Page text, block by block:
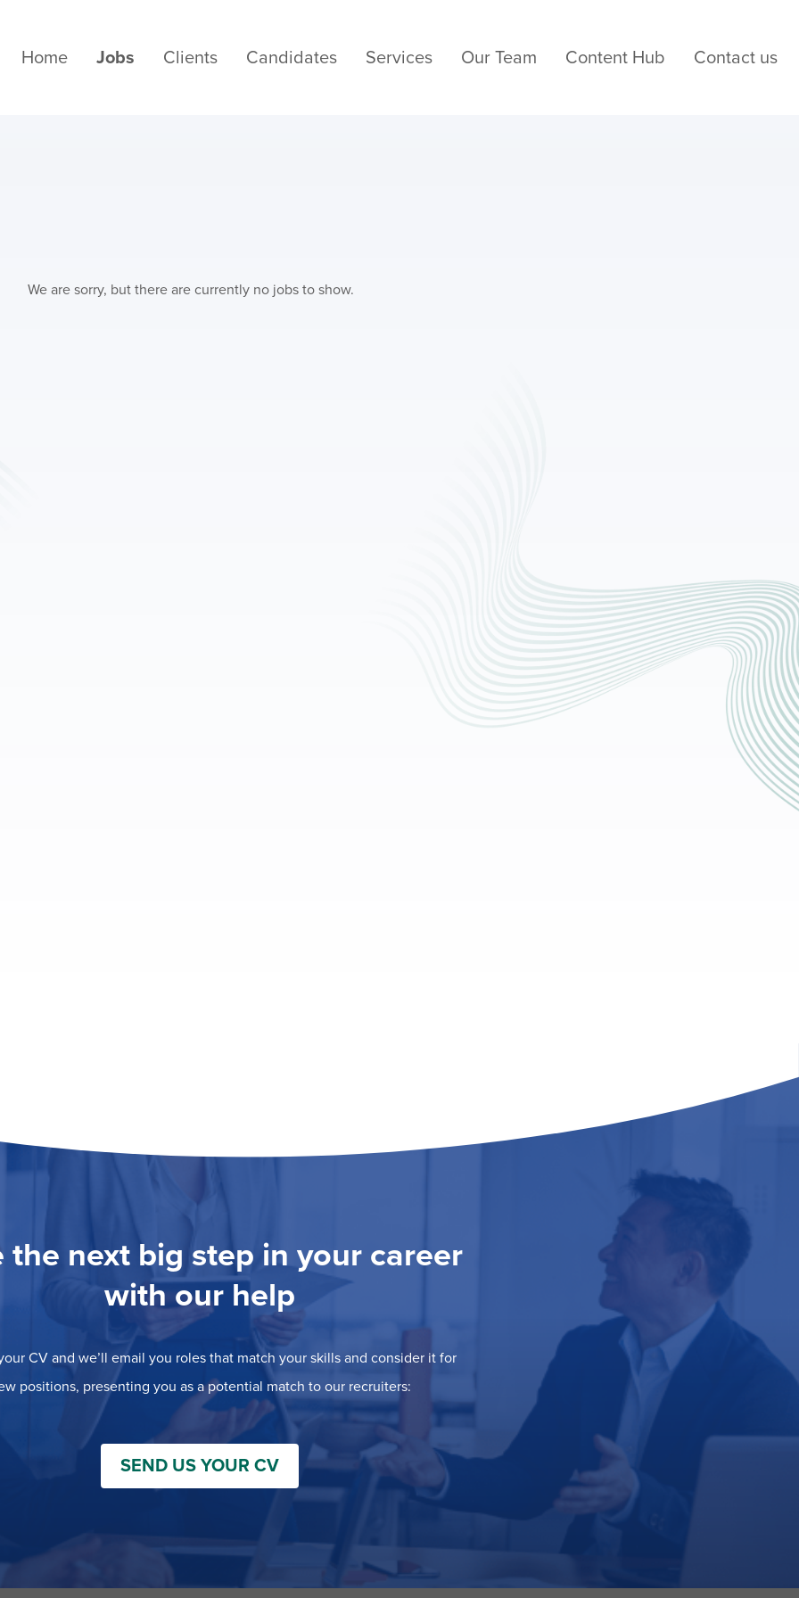
Home Jobs Clients Candidates Services Our Team Content Hub Contact us
We are sorry, but there are currently no jobs to show.
the next big step in your career
with our help
CV and we’ll email you roles that match your skills and consider it for
positions, presenting you as a potential match to our recruiters:
SEND US YOUR CV